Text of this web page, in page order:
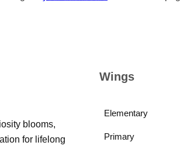
blooms,
for lifelong
Wings
Elementary
Primary